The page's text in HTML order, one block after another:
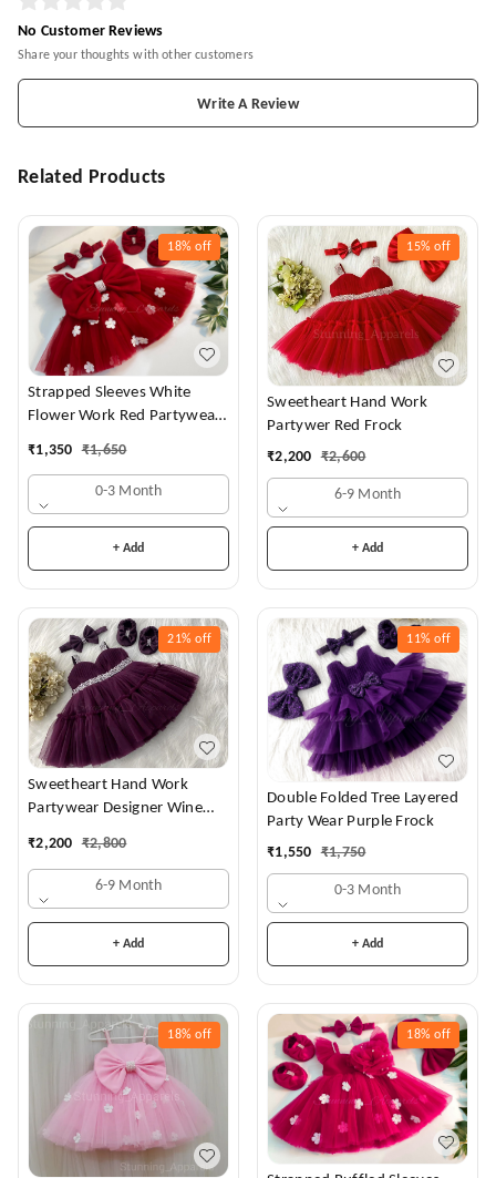
No Customer Reviews
Share your thoughts with other customers
Write A Review
Related Products
18% off
Strapped Sleeves White
Flower Work Red Partywear
₹1,350 ₹1,650
0-3 Month
+ Add
15% off
Sweetheart Hand Work
Partywer Red Frock
₹2,200 ₹2,600
6-9 Month
+ Add
21% off
Sweetheart Hand Work
Partywear Designer Wine
₹2,200 ₹2,800
6-9 Month
+ Add
11% off
Double Folded Tree Layered
Party Wear Purple Frock
₹1,550 ₹1,750
0-3 Month
+ Add
18% off 18% off